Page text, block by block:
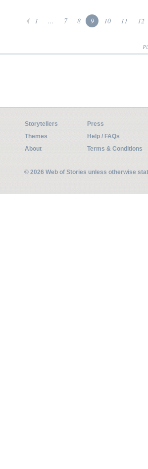
1 ... 7 8 9 10 11 12
Storytellers
Press
Themes
Help / FAQs
About
Terms & Conditions
© 2026 Web of Stories unless otherwise